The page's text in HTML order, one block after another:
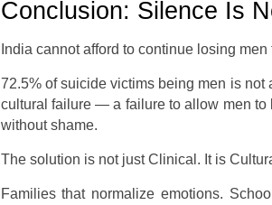
Conclusion: Silence Is
India cannot afford to continue losing
72.5% of suicide victims being men is
cultural failure — a failure to allow men to
without shame.
The solution is not just Clinical. It is
Families that normalize emotions.